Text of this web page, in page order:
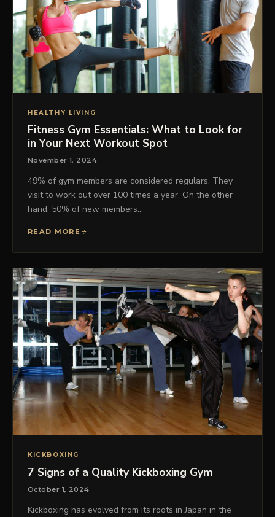
HEALTHY LIVING
Fitness Gym Essentials: What to Look for
in Your Next Workout Spot
November 1, 2024
49% of gym members are considered regulars. They
visit to work out over 100 times a year. On the other
hand, 50% of new members…
READ MORE
KICKBOXING
7 Signs of a Quality Kickboxing Gym
October 1, 2024
Kickboxing has evolved from its roots in Japan in the